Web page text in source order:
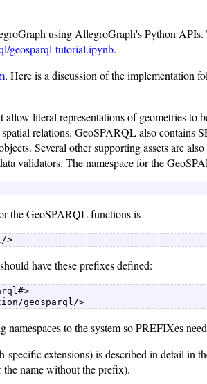
using AllegroGraph's Python
geosparql-tutorial.ipynb.
. Here is a discussion of the implementation
literal representations of geometries to
relations. GeoSPARQL also contains
Several other supporting assets are
validators. The namespace for the
the GeoSPARQL functions is
>
have these prefixes defined:
geosparql/>
to the system so PREFIXes
specific extensions) is described in detail in
the name without the prefix).